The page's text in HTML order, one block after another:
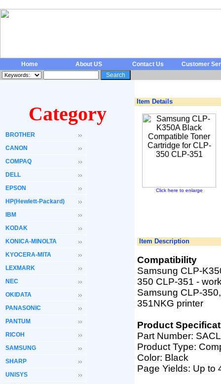
Home About US Contact Us Customer
Category
BROTHER
CANON
COMPAQ
DELL
EPSON
HP(Hewlett-Packard)
IBM
KODAK
KONICA-MINOLTA
KYOCERA-MITA
LEXMARK
NEC
OKIDATA
PANASONIC
PANTUM
RICOH
SAMSUNG
SHARP
UNISYS
Item Details
Click here to enlarge
Item Description
Compatibility
Samsung CLP-
350 CLP-351 -
Samsung CLP-
351NKG printer
Product
Part Number:
Product Type:
Color: Black
Page Yields: Up to